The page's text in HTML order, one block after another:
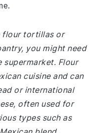
flour tortillas or
you might need
supermarket. Flour
cuisine and can
or international
often used for
types such as